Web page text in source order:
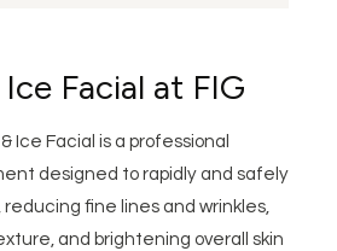
Facial at FIG
Ice Facial is a professional
designed to rapidly and safely
fine lines and wrinkles,
and brightening overall skin